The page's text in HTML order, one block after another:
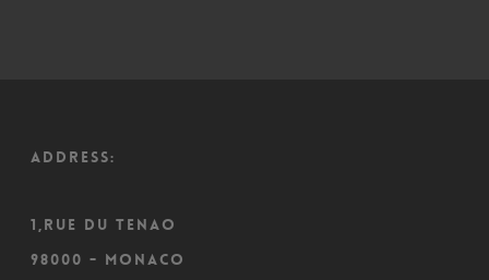
ADDRESS:
1,Rue du Tenao
98000 - Monaco